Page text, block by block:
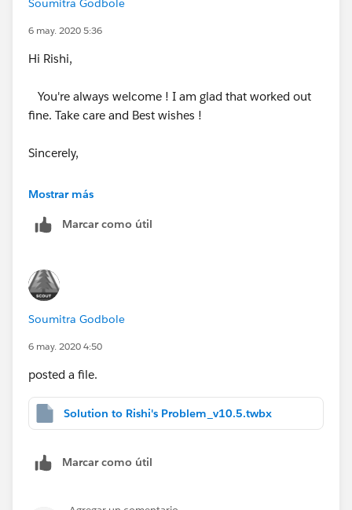
Soumitra Godbole
6 may. 2020 5:36
Hi Rishi,
You're always welcome ! I am glad that worked out
fine. Take care and Best wishes !
Sincerely,
Soumitra
Mostrar más
Marcar como útil
Soumitra Godbole
6 may. 2020 4:50
posted a file.
Solution to Rishi's Problem_v10.5.twbx
Marcar como útil